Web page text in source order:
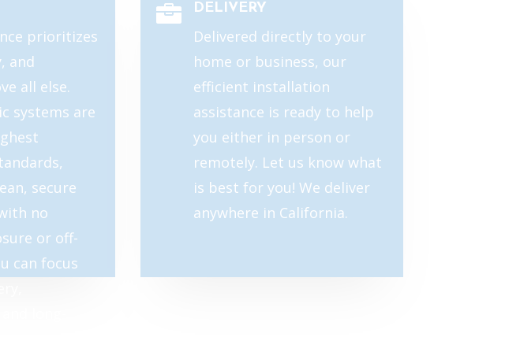
prioritizes
and
all else.
systems are
secure
no
or off-
can focus
 DELIVERY
Delivered directly to your
home or business, our
efficient installation
assistance is ready to help
you either in person or
remotely. Let us know what
is best for you! We deliver
anywhere in California.